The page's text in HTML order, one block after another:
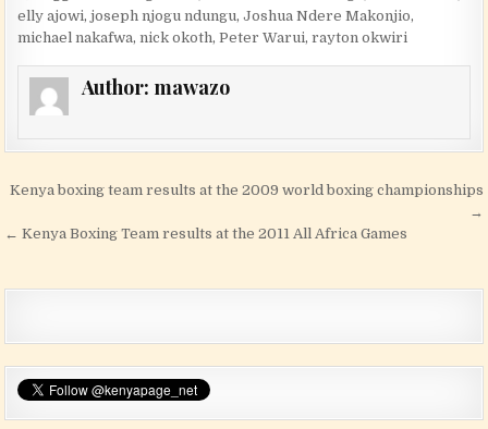
elly ajowi,joseph njogu ndungu,Joshua Ndere Makonjio,
michael nakafwa, nick okoth,Peter Warui,rayton okwiri
Author: mawazo
Post navigation
Kenya boxing team results at the 2009 world boxing championships
→
← Kenya Boxing Team results at the 2011 All Africa Games